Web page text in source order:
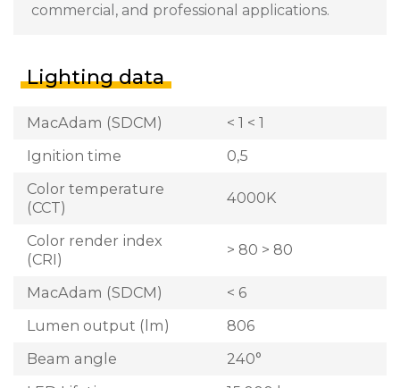
commercial, and professional applications.
Lighting data
MacAdam (SDCM)
< 1 < 1
Ignition time
0,5
Color temperature
(CCT)
4000K
Color render index
(CRI)
> 80 > 80
MacAdam (SDCM)
< 6
Lumen output (lm)
806
Beam angle
240°